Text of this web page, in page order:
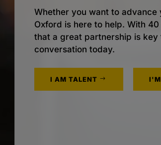
Whether you want to
Oxford is here to help. With
that a great partnership is key
conversation today.
I AM TALENT I'M